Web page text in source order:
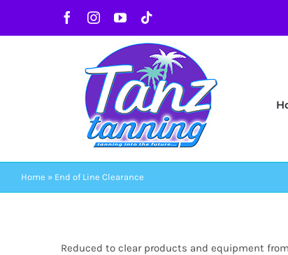
FacebookInstagram
YouTube
Home » End of Line Clearance
Reduced to clear products and equipment